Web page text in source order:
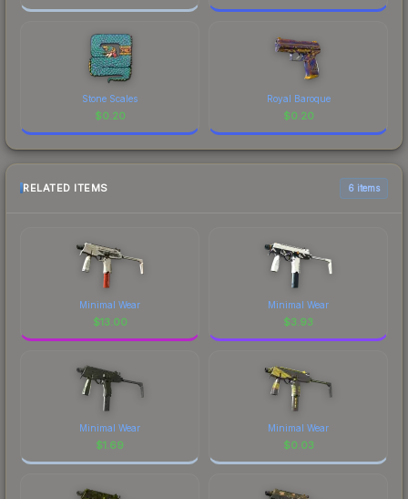
Stone Scales
$0.20
Royal Baroque
$0.20
RELATED ITEMS 6 items
Minimal Wear
$13.00
Minimal Wear
$3.93
Minimal Wear
$1.69
Minimal Wear
$0.03